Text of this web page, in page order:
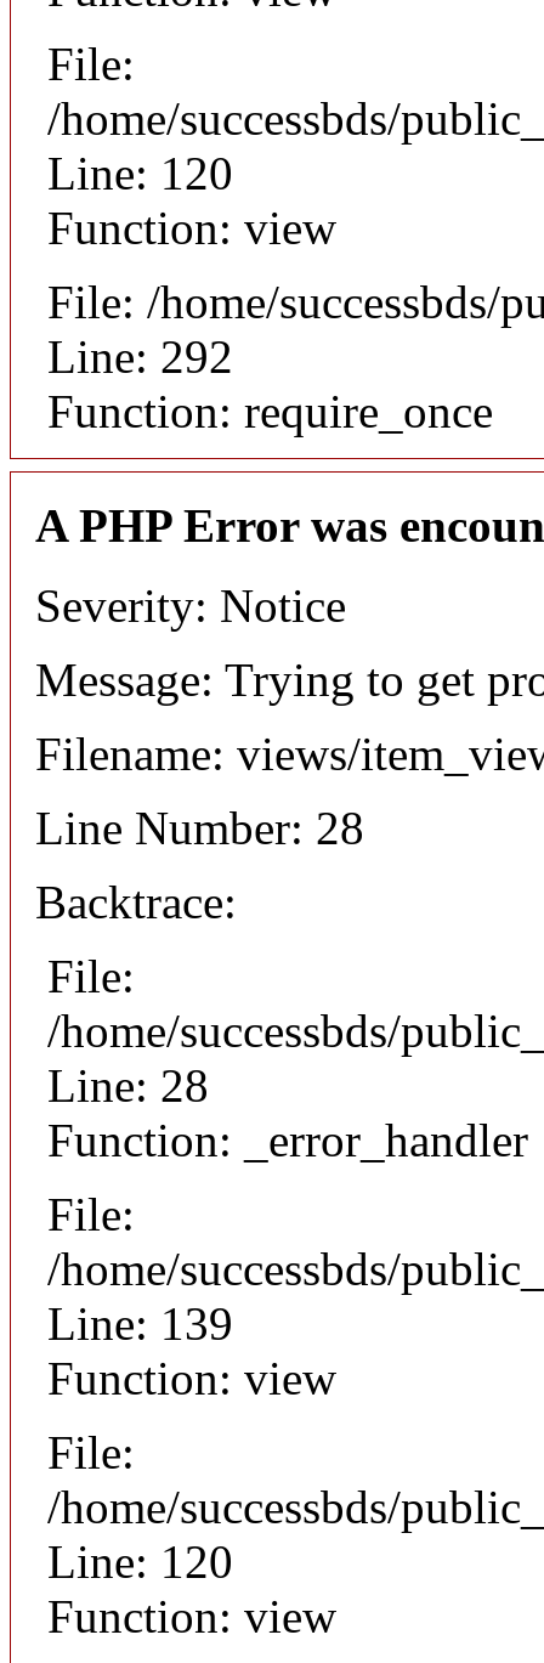
File:
/home/successbds/
Line: 120
Function: view
File: /home/successbds/
Line: 292
Function: require_once
A PHP Error was
Severity: Notice
Message: Trying to get
Filename: views/
Line Number: 28
Backtrace:
File:
/home/successbds/
Line: 28
Function: _error_handler
File:
/home/successbds/
Line: 139
Function: view
File:
/home/successbds/
Line: 120
Function: view